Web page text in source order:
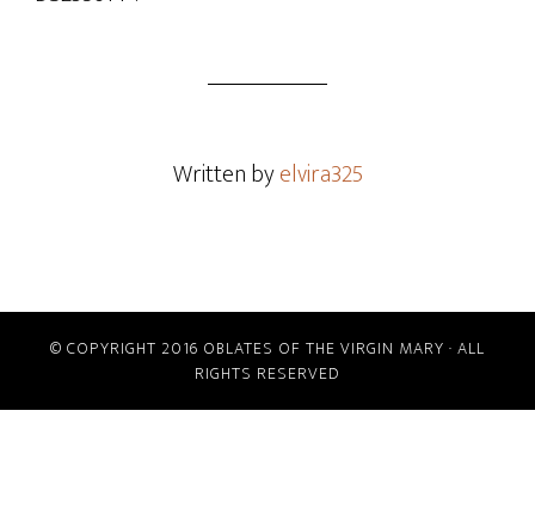
Written byelvira325
© COPYRIGHT 2016 OBLATES OF THE VIRGIN MARY · ALL
RIGHTS RESERVED